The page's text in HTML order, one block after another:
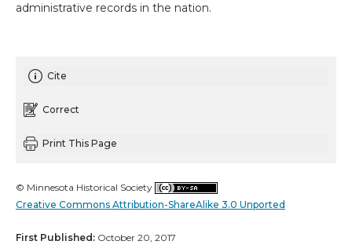
administrative records in the nation.
Cite
Correct
Print This Page
© Minnesota Historical Society
Creative Commons Attribution-ShareAlike 3.0 Unported
First Published: October 20, 2017